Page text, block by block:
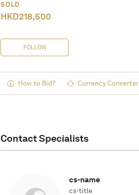
SOLD
HKD218,500
FOLLOW
How to Bid? Currency Converter
Contact Specialists
cs-name
cs-title